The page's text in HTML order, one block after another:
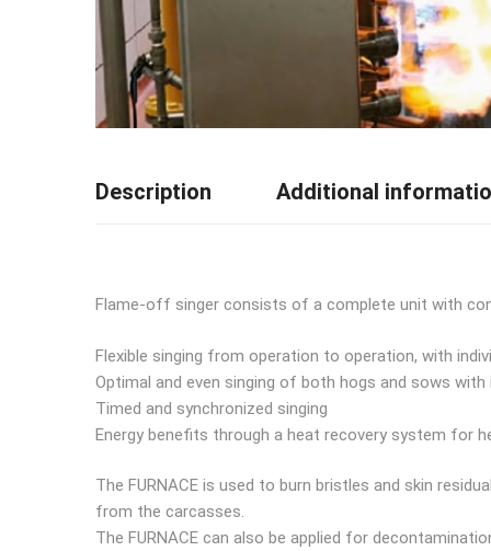
Description Additional
Flame-off singer consists of a complete unit with
Flexible singing from operation to operation, with
Optimal and even singing of both hogs and sows with
Timed and synchronized singing
Energy benefits through a heat recovery system for
The FURNACE is used to burn bristles and skin
from the carcasses.
The FURNACE can also be applied for